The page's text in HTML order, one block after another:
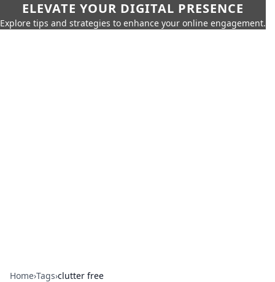
ELEVATE YOUR DIGITAL PRESENCE
Explore tips and strategies to enhance your online engagement.
Home›Tags›clutter free